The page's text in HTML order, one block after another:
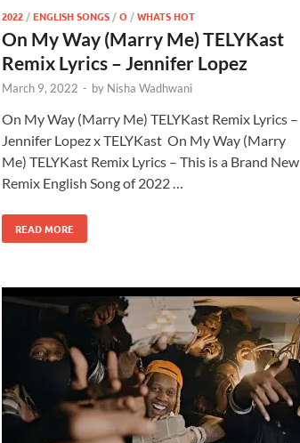
2022 /ENGLISH SONGS /O /WHATS HOT
On My Way (Marry Me) TELYKast
Remix Lyrics – Jennifer Lopez
March 9, 2022 - by Nisha Wadhwani
On My Way (Marry Me) TELYKast Remix Lyrics –
Jennifer Lopez x TELYKast On My Way (Marry
Me) TELYKast Remix Lyrics – This is a Brand New
Remix English Song of 2022 …
READ MORE